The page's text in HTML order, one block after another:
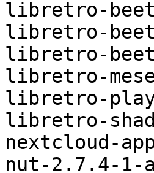
libretro-
libretro-
libretro-
libretro-
libretro-
libretro-
nextcloud-
nut-2.7.4-1-